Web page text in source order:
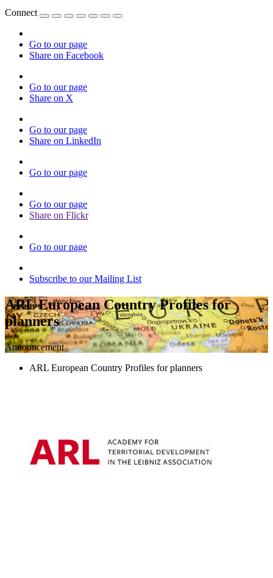
Connect
Go to our page
Share on Facebook
Go to our page
Share on X
Go to our page
Share on LinkedIn
Go to our page
Go to our page
Share on Flickr
Go to our page
Subscribe to our Mailing List
ARL European Country Profiles for
planners
Announcement
ARL European Country Profiles for planners